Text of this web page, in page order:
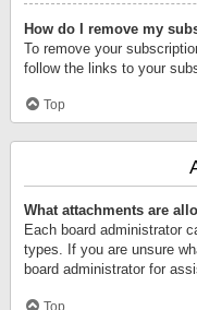
How do I remove my
To remove your
follow the links to your
Top
What attachments are
Each board administrator
types. If you are unsure
board administrator for
Top